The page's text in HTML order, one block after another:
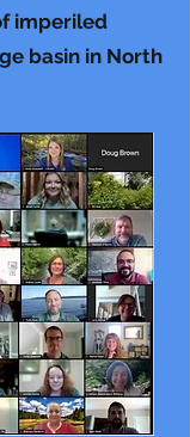
imperiled
basin in North